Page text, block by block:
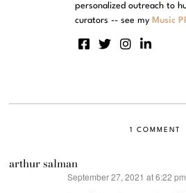
personalized outreach to
curators -- see my Music
1 COMMENT
arthur salman
September 27, 2021 at 6:22 pm